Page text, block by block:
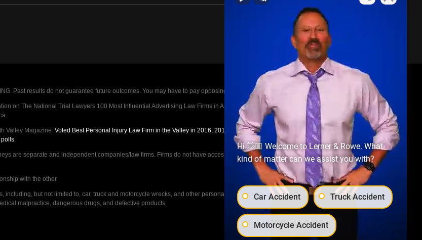
Past results do not guarantee future outcomes. You may have to pay opposing parties legal fees in the event of a loss.
on The National Trial Lawyers 100 Most Influential Advertising Law Firms in America A-List in 2020. The A-List is
Valley Magazine. Voted Best Personal Injury Law Firm in the Valley in 2016, 2017, 2018, 2019, 2020, 2021, 2022, 2023,
polls.
are separate and independent companies/law firms. Firms do not have access to the other cases, nor share information
with the other.
but not limited to, car, truck and motorcycle wrecks, and other personal injury cases, such as workers
malpractice, dangerous drugs, and defective products.
Hi 👋🏼 Welcome to Lerner & Rowe. What
kind of matter can we assist you with?
Car Accident Truck Accident
Motorcycle Accident